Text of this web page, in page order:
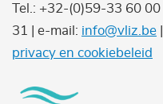
Tel.: +32-(0)59-33 60
31 | e-mail: info@vliz.be
privacy en cookiebeleid